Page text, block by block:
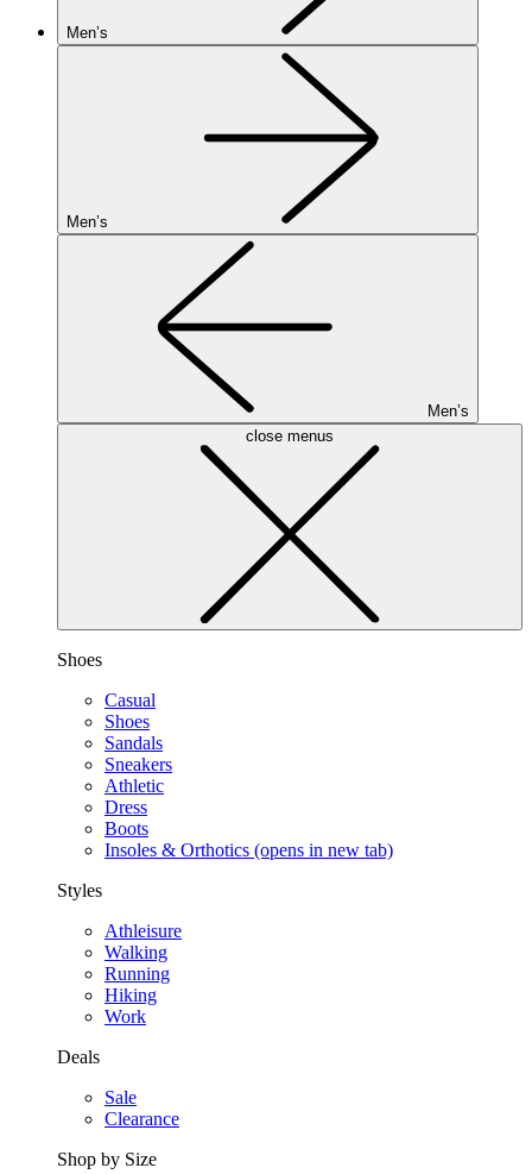
Men’s
Men’s
Men’s
close menus
Shoes
Casual
Shoes
Sandals
Sneakers
Athletic
Dress
Boots
Insoles & Orthotics (opens in new tab)
Styles
Athleisure
Walking
Running
Hiking
Work
Deals
Sale
Clearance
Shop by Size